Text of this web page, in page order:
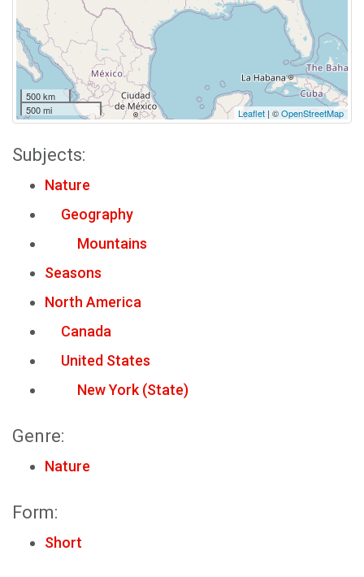
500 km
500 mi
Leaflet | ©OpenStreetMap
Subjects:
Nature
Geography
Mountains
Seasons
North America
Canada
United States
New York (State)
Genre:
Nature
Form:
Short